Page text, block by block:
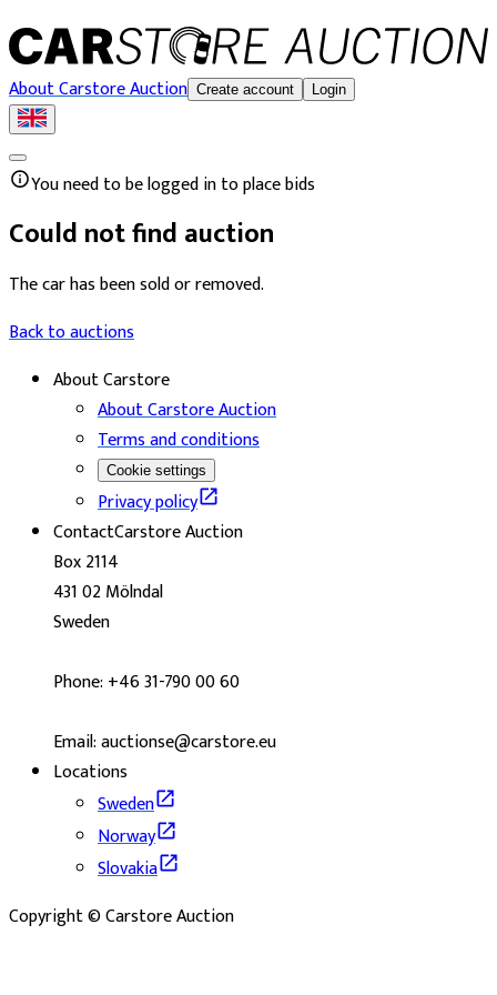
About Carstore Auction Create account Login
You need to be logged in to place bids
Could not find auction
The car has been sold or removed.
Back to auctions
About Carstore
About Carstore Auction
Terms and conditions
Cookie settings
Privacy policy
ContactCarstore Auction
Box 2114
431 02 Mölndal
Sweden
Phone: +46 31-790 00 60
Email: auctionse@carstore.eu
Locations
Sweden
Norway
Slovakia
Copyright © Carstore Auction